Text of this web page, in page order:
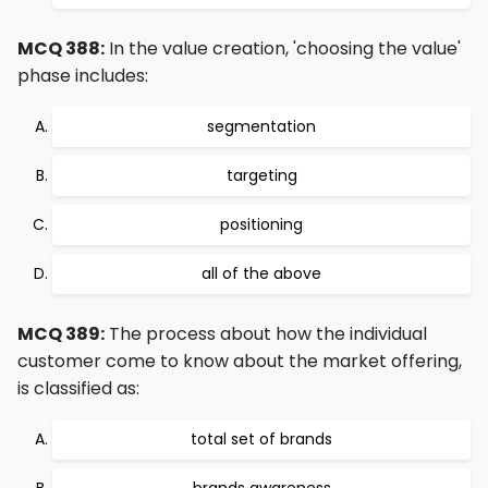
MCQ 388: In the value creation, 'choosing the value'
phase includes:
segmentation
targeting
positioning
all of the above
MCQ 389: The process about how the individual
customer come to know about the market offering,
is classified as:
total set of brands